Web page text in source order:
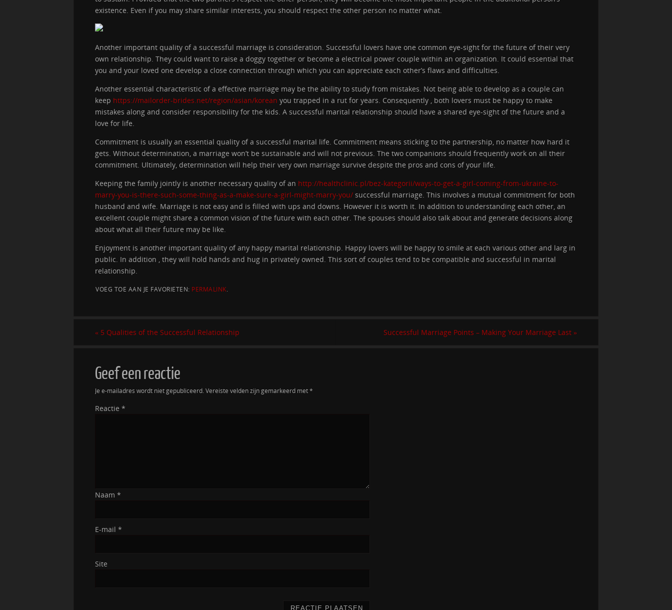
existence. Even if you may share similar interests, you should respect the other person no matter what.
Another important quality of a successful marriage is consideration. Successful lovers have one common eye-sight for the future of their very
own relationship. They could want to raise a doggy together or become a electrical power couple within an organization. It could essential that
you and your loved one develop a close connection through which you can appreciate each other’s flaws and difficulties.
Another essential characteristic of a effective marriage may be the ability to study from mistakes. Not being able to develop as a couple can
keep https://mailorder-brides.net/region/asian/korean you trapped in a rut for years. Consequently , both lovers must be happy to make
mistakes along and consider responsibility for the kids. A successful marital relationship should have a shared eye-sight of the future and a
love for life.
Commitment is usually an essential quality of a successful marital life. Commitment means sticking to the partnership, no matter how hard it
gets. Without determination, a marriage won’t be sustainable and will not previous. The two companions should frequently work on all their
commitment. Ultimately, determination will help their very own marriage survive despite the pros and cons of your life.
Keeping the family jointly is another necessary quality of an http://healthclinic.pl/bez-kategorii/ways-to-get-a-girl-coming-from-ukraine-to-
marry-you-is-there-such-some-thing-as-a-make-sure-a-girl-might-marry-you/ successful marriage. This involves a mutual commitment for both
husband and wife. Marriage is not easy and is filled with ups and downs. However it is worth it. In addition to understanding each other, an
excellent couple might share a common vision of the future with each other. The spouses should also talk about and generate decisions along
about what all their future may be like.
Enjoyment is another important quality of any happy marital relationship. Happy lovers will be happy to smile at each various other and larg in
public. In addition , they will hold hands and hug in privately owned. This sort of couples tend to be compatible and successful in marital
relationship.
VOEG TOE AAN JE FAVORIETEN: PERMALINK
« 5 Qualities of the Successful Relationship Successful Marriage Points – Making Your Marriage Last »
Geef een reactie
Je e-mailadres wordt niet gepubliceerd. Vereiste velden zijn gemarkeerd met*
Reactie *
Naam *
E-mail *
Site